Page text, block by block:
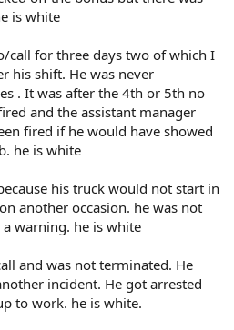
is white
call for three days two of which I
his shift. He was never
. It was after the 4th or 5th no
and the assistant manager
fired if he would have showed
he is white
his truck would not start in
another occasion. he was not
warning. he is white
and was not terminated. He
incident. He got arrested
to work. he is white.